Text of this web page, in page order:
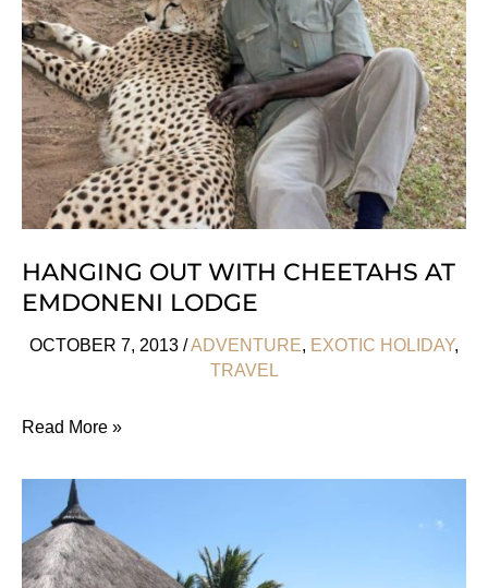
Resorts
for
Holiday
Fun
HANGING OUT WITH CHEETAHS AT
EMDONENI LODGE
OCTOBER 7, 2013 /ADVENTURE, EXOTIC HOLIDAY,
TRAVEL
Hanging
Cheetahs
At
Read More »